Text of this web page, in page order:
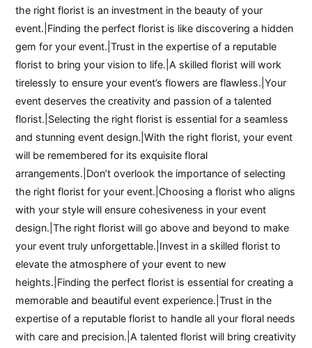
the right florist is an investment in the beauty of your
event.|Finding the perfect florist is like discovering a hidden
gem for your event.|Trust in the expertise of a reputable
florist to bring your vision to life.|A skilled florist will work
tirelessly to ensure your event’s flowers are flawless.|Your
event deserves the creativity and passion of a talented
florist.|Selecting the right florist is essential for a seamless
and stunning event design.|With the right florist, your event
will be remembered for its exquisite floral
arrangements.|Don’t overlook the importance of selecting
the right florist for your event.|Choosing a florist who aligns
with your style will ensure cohesiveness in your event
design.|The right florist will go above and beyond to make
your event truly unforgettable.|Invest in a skilled florist to
elevate the atmosphere of your event to new
heights.|Finding the perfect florist is essential for creating a
memorable and beautiful event experience.|Trust in the
expertise of a reputable florist to handle all your floral needs
with care and precision.|A talented florist will bring creativity